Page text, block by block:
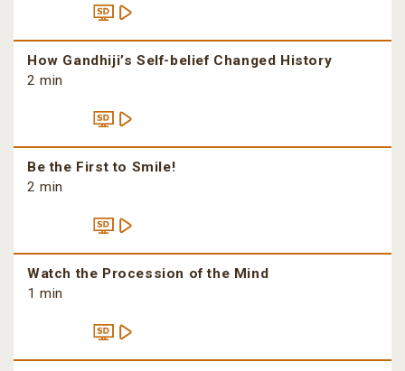
How Gandhiji’s Self-belief Changed History
2 min
Be the First to Smile!
2 min
Watch the Procession of the Mind
1 min